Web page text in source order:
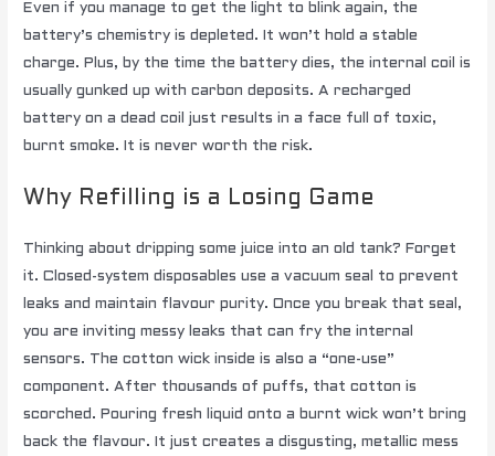
Even if you manage to get the light to blink again, the
battery’s chemistry is depleted. It won’t hold a stable
charge. Plus, by the time the battery dies, the internal coil is
usually gunked up with carbon deposits. A recharged
battery on a dead coil just results in a face full of toxic,
burnt smoke. It is never worth the risk.
Why Refilling is a Losing Game
Thinking about dripping some juice into an old tank? Forget
it. Closed-system disposables use a vacuum seal to prevent
leaks and maintain flavour purity. Once you break that seal,
you are inviting messy leaks that can fry the internal
sensors. The cotton wick inside is also a “one-use”
component. After thousands of puffs, that cotton is
scorched. Pouring fresh liquid onto a burnt wick won’t bring
back the flavour. It just creates a disgusting, metallic mess